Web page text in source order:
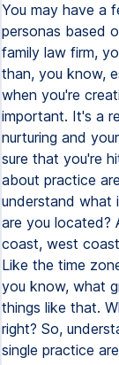
You may have a
personas based
family law firm,
than, you know,
when you're
important. It's a
nurturing and
sure that you're
about practice
understand what
are you located?
coast, west
Like the time
you know, what
things like that.
right? So,
single practice